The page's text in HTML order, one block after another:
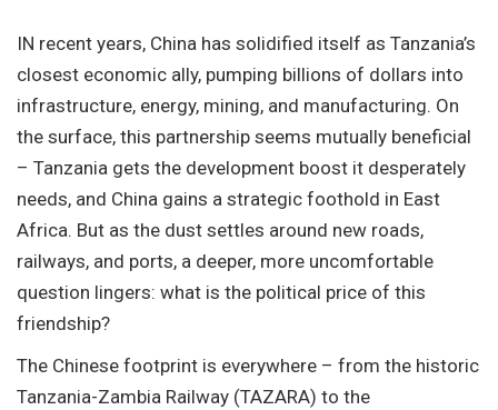
IN recent years, China has solidified itself as Tanzania’s
closest economic ally, pumping billions of dollars into
infrastructure, energy, mining, and manufacturing. On
the surface, this partnership seems mutually beneficial
– Tanzania gets the development boost it desperately
needs, and China gains a strategic foothold in East
Africa. But as the dust settles around new roads,
railways, and ports, a deeper, more uncomfortable
question lingers: what is the political price of this
friendship?
The Chinese footprint is everywhere – from the historic
Tanzania-Zambia Railway (TAZARA) to the